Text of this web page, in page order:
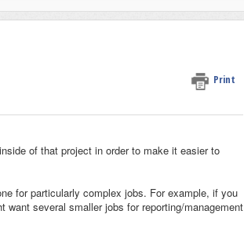
Print
of that project in order to make it easier to
for particularly complex jobs. For example, if you
several smaller jobs for reporting/management